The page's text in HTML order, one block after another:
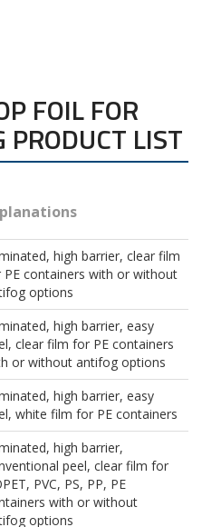
FOIL FOR
PRODUCT LIST
high barrier, clear film
PE containers with or without
options
high barrier, easy
clear film for PE containers
or without antifog options
high barrier, easy
white film for PE containers
high barrier,
peel, clear film for
PVC, PS, PP, PE
with or without
options